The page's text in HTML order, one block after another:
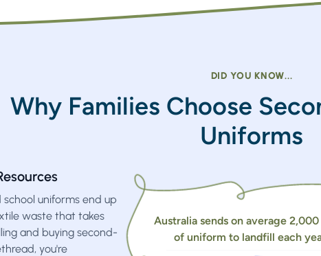
DID YOU KNOW...
Why Families Choose
Uniforms
uniforms end up
waste that takes
and buying second-
you're
Australia sends on average
of uniform to landfill each